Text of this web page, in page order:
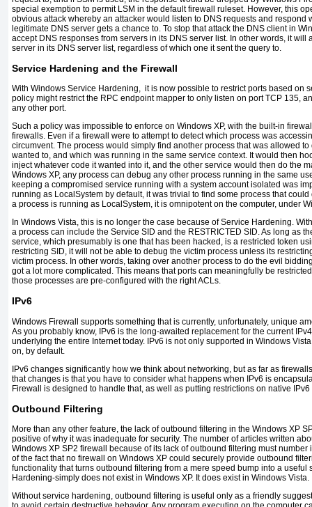
special exemption to permit LSM in the default firewall ruleset. However, this
obvious attack whereby an attacker would listen to DNS requests and respond
legitimate DNS server gets a chance to. To stop that attack the DNS client in
accept DNS responses from servers in its DNS server list. In other words, it will
server in its DNS server list, regardless of which one it sent the query to.
Service Hardening and the Firewall
With Windows Service Hardening, it is now possible to restrict ports based on
policy might restrict the RPC endpoint mapper to only listen on port TCP 135,
any other port.
Such a policy was impossible to enforce on Windows XP, with the built-in
firewalls. Even if a firewall were to attempt to detect which process was
circumvent. The process would simply find another process that was allowed
wanted to, and which was running in the same service context. It would then
inject whatever code it wanted into it, and the other service would then do the
Windows XP, any process can debug any other process running in the same
keeping a compromised service running with a system account isolated was
running as LocalSystem by default, it was trivial to find some process that
a process is running as LocalSystem, it is omnipotent on the computer, under
In Windows Vista, this is no longer the case because of Service Hardening.
a process can include the Service SID and the RESTRICTED SID. As long as
service, which presumably is one that has been hacked, is a restricted token
restricting SID, it will not be able to debug the victim process unless its
victim process. In other words, taking over another process to do the evil
got a lot more complicated. This means that ports can meaningfully be
those processes are pre-configured with the right ACLs.
IPv6
Windows Firewall supports something that is currently, unfortunately, unique
As you probably know, IPv6 is the long-awaited replacement for the current
underlying the entire Internet today. IPv6 is not only supported in Windows
on, by default.
IPv6 changes significantly how we think about networking, but as far as
that changes is that you have to consider what happens when IPv6 is
Firewall is designed to handle that, as well as putting restrictions on native IPv6
Outbound Filtering
More than any other feature, the lack of outbound filtering in the Windows XP
positive of why it was inadequate for security. The number of articles written
Windows XP SP2 firewall because of its lack of outbound filtering must number
of the fact that no firewall on Windows XP could securely provide outbound
functionality that turns outbound filtering from a mere speed bump into a useful
Hardening-simply does not exist in Windows XP. It does exist in Windows Vista.
Without service hardening, outbound filtering is useful only as a friendly